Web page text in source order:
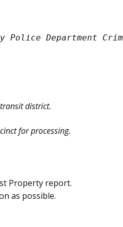
Police Department
district.
for processing.
Property report.
as possible.